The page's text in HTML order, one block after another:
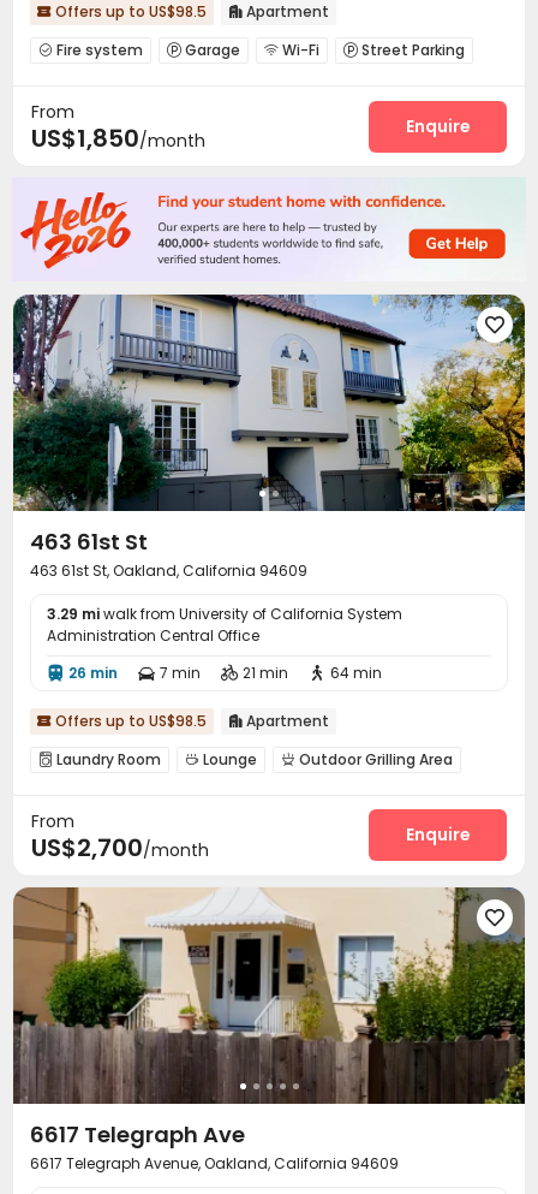
 Offers up to US$98.5  Apartment
 Fire system  Garage  Wi-Fi  Street Parking
From
US$1,850/month
Enquire

463 61st St
463 61st St, Oakland, California 94609
3.29 miwalk from University of California System
Administration Central Office
 26 min  7 min  21 min  64 min
 Offers up to US$98.5  Apartment
 Laundry Room  Lounge  Outdoor Grilling Area
From
US$2,700/month
Enquire

6617 Telegraph Ave
6617 Telegraph Avenue, Oakland, California 94609